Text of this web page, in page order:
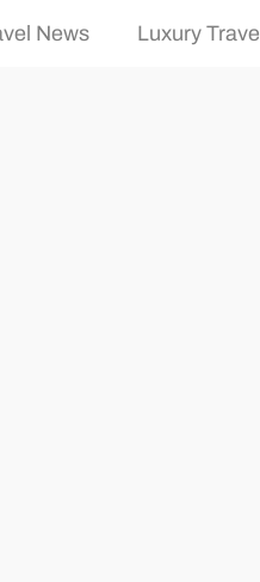
News Luxury Travel